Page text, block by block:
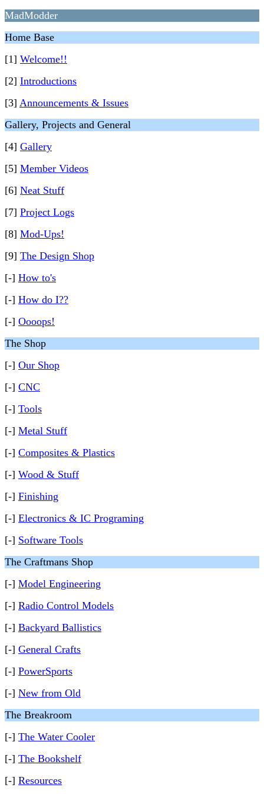
MadModder
Home Base
[1] Welcome!!
[2] Introductions
[3] Announcements & Issues
Gallery, Projects and General
[4] Gallery
[5] Member Videos
[6] Neat Stuff
[7] Project Logs
[8] Mod-Ups!
[9] The Design Shop
[-] How to's
[-] How do I??
[-] Oooops!
The Shop
[-] Our Shop
[-] CNC
[-] Tools
[-] Metal Stuff
[-] Composites & Plastics
[-] Wood & Stuff
[-] Finishing
[-] Electronics & IC Programing
[-] Software Tools
The Craftmans Shop
[-] Model Engineering
[-] Radio Control Models
[-] Backyard Ballistics
[-] General Crafts
[-] PowerSports
[-] New from Old
The Breakroom
[-] The Water Cooler
[-] The Bookshelf
[-] Resources